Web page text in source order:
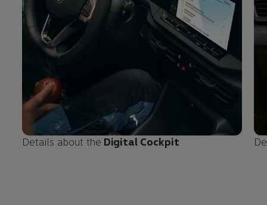
Details about the Digital Cockpit